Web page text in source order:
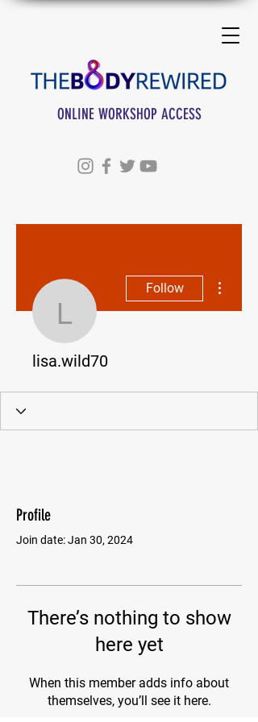
ONLINE WORKSHOP ACCESS
lisa.wild70
Follow
lisa.wild70
Profile
Join date: Jan 30, 2024
There’s nothing to show
here yet
When this member adds info about
themselves, you’ll see it here.